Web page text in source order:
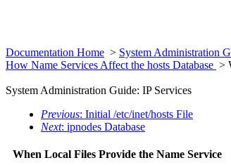
Documentation Home > System Administration
How Name Services Affect the hosts Database >
System Administration Guide: IP Services
Previous: Initial /etc/inet/hosts File
Next: ipnodes Database
When Local Files Provide the Name Service